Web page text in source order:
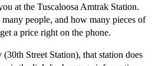
at the Tuscaloosa Amtrak Station.
people, and how many pieces of
a price right on the phone.
Street Station), that station does